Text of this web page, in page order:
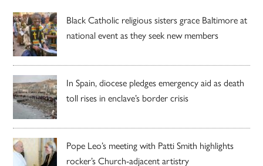
Black Catholic religious sisters grace Baltimore at
national event as they seek new members
In Spain, diocese pledges emergency aid as death
toll rises in enclave’s border crisis
Pope Leo’s meeting with Patti Smith highlights
rocker’s Church-adjacent artistry